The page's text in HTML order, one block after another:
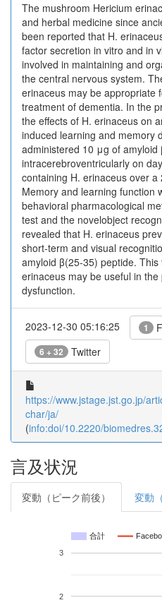
The mushroom Hericium
and herbal medicine since
been reported that H.
factor secretion in vitro and in
involved in maintaining and
the central nervous system.
erinaceus may be appropriate
treatment of dementia. In the
the effects of H. erinaceus on
induced learning and memory
administered 10 μg of amyloid
intracerebroventricularly on
containing H. erinaceus over
Memory and learning function
behavioral pharmacological
test and the novelobject
revealed that H. erinaceus
short-term and visual
amyloid β(25-35) peptide.
erinaceus may be useful in
dysfunction.
2023-12-30 05:16:25 1
6 + 32 Twitter
https://www.jstage.jst.go.jp/
char/ja/
(info:doi/10.2220/
言及状況
変動（ピーク前後） 変動
合計
2
3